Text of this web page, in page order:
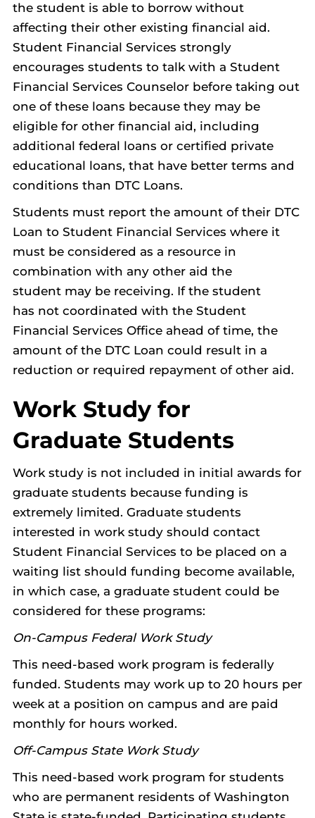
the student is able to borrow without
affecting their other existing financial aid.
Student Financial Services strongly
encourages students to talk with a Student
Financial Services Counselor before taking out
one of these loans because they may be
eligible for other financial aid, including
additional federal loans or certified private
educational loans, that have better terms and
conditions than DTC Loans.
Students must report the amount of their DTC
Loan to Student Financial Services where it
must be considered as a resource in
combination with any other aid the
student may be receiving. If the student
has not coordinated with the Student
Financial Services Office ahead of time, the
amount of the DTC Loan could result in a
reduction or required repayment of other aid.
Work Study for
Graduate Students
Work study is not included in initial awards for
graduate students because funding is
extremely limited. Graduate students
interested in work study should contact
Student Financial Services to be placed on a
waiting list should funding become available,
in which case, a graduate student could be
considered for these programs:
On-Campus Federal Work Study
This need-based work program is federally
funded. Students may work up to 20 hours per
week at a position on campus and are paid
monthly for hours worked.
Off-Campus State Work Study
This need-based work program for students
who are permanent residents of Washington